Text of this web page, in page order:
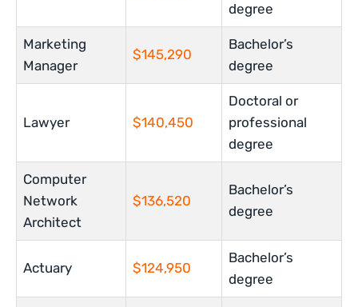
degree
Marketing
Manager
$145,290
Bachelor’s
degree
Lawyer $140,450
Doctoral or
professional
degree
Computer
Network
Architect
$136,520
Bachelor’s
degree
Actuary $124,950
Bachelor’s
degree